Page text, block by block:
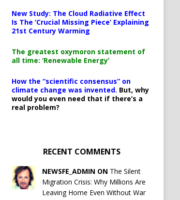
New Study: The Cloud Radiative Effect
Is The ‘Crucial Missing Piece’ Explaining
21st Century Warming
The greatest oxymoron statement of
all time: ‘Renewable Energy’
How the “scientific consensus” on
climate change was invented. But, why
would you even need that if there’s a
real problem?
RECENT COMMENTS
NEWSFE_ADMIN ON The Silent
Migration Crisis: Why Millions Are
Leaving Home Even Without War